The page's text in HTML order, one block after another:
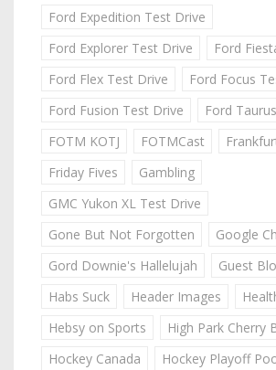
Ford Expedition Test Drive
Ford Explorer Test Drive
Ford
Ford Flex Test Drive
Ford Focus
Ford Fusion Test Drive
Ford
FOTM KOTJ
FOTMCast
Friday Fives
Gambling
GMC Yukon XL Test Drive
Gone But Not Forgotten
Google
Gord Downie's Hallelujah
Guest
Habs Suck
Header Images
Hebsy on Sports
High Park Cherry
Hockey Canada
Hockey Playoff